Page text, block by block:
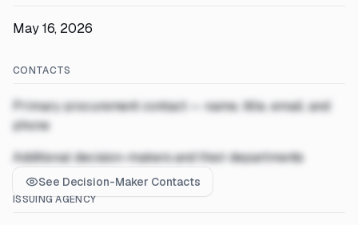
May 16, 2026
CONTACTS
Primary procurement contact — name, title, email, and
phone
Additional decision-makers and their departments
See Decision-Maker Contacts
ISSUING AGENCY